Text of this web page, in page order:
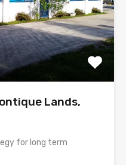
Lands,
for long term